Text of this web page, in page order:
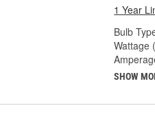
1 Year
Bulb
Wattage
SHOW